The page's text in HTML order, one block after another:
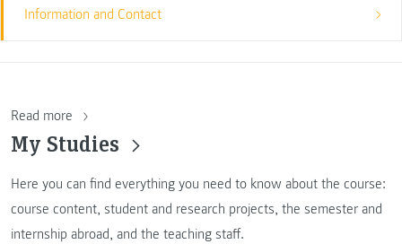
Information and Contact
Read more
My Studies
Here you can find everything you need to know about the course:
course content, student and research projects, the semester and
internship abroad, and the teaching staff.